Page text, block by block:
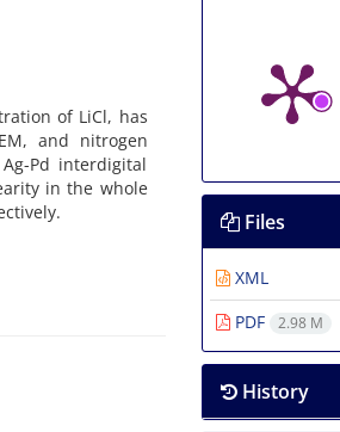
of LiCl, has
and nitrogen
Pd interdigital
in the whole
Files
XML
PDF
2.98 M
History